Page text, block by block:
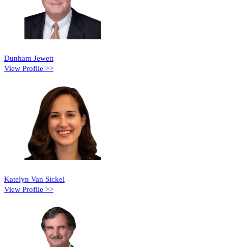
Dunham Jewett
View Profile >>
Katelyn Van Sickel
View Profile >>